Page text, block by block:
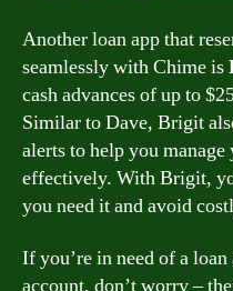
Another loan app that
seamlessly with Chime is
cash advances of up to
Similar to Dave, Brigit
alerts to help you
effectively. With Brigit,
you need it and avoid
If you’re in need of a